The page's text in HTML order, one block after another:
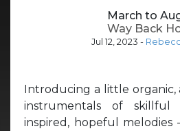
March to
Way Back
Jul 12, 2023 -
Introducing a little organic,
instrumentals of skillful
inspired, hopeful melodies